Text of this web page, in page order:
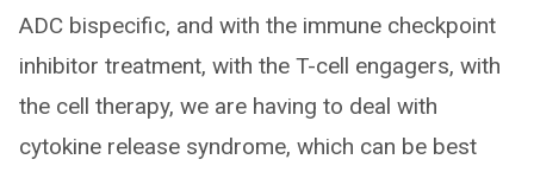
ADC bispecific, and with the immune checkpoint
inhibitor treatment, with the T-cell engagers, with
the cell therapy, we are having to deal with
cytokine release syndrome, which can be best